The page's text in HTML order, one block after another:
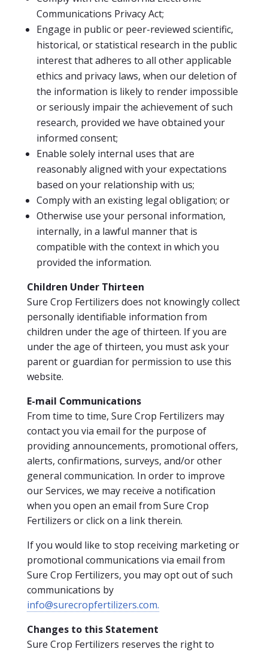
Communications Privacy Act;
Engage in public or peer-reviewed scientific,
historical, or statistical research in the public
interest that adheres to all other applicable
ethics and privacy laws, when our deletion of
the information is likely to render impossible
or seriously impair the achievement of such
research, provided we have obtained your
informed consent;
Enable solely internal uses that are
reasonably aligned with your expectations
based on your relationship with us;
Comply with an existing legal obligation; or
Otherwise use your personal information,
internally, in a lawful manner that is
compatible with the context in which you
provided the information.
Children Under Thirteen
Sure Crop Fertilizers does not knowingly collect
personally identifiable information from
children under the age of thirteen. If you are
under the age of thirteen, you must ask your
parent or guardian for permission to use this
website.
E-mail Communications
From time to time, Sure Crop Fertilizers may
contact you via email for the purpose of
providing announcements, promotional offers,
alerts, confirmations, surveys, and/or other
general communication. In order to improve
our Services, we may receive a notification
when you open an email from Sure Crop
Fertilizers or click on a link therein.
If you would like to stop receiving marketing or
promotional communications via email from
Sure Crop Fertilizers, you may opt out of such
communications by
info@surecropfertilizers.com.
Changes to this Statement
Sure Crop Fertilizers reserves the right to